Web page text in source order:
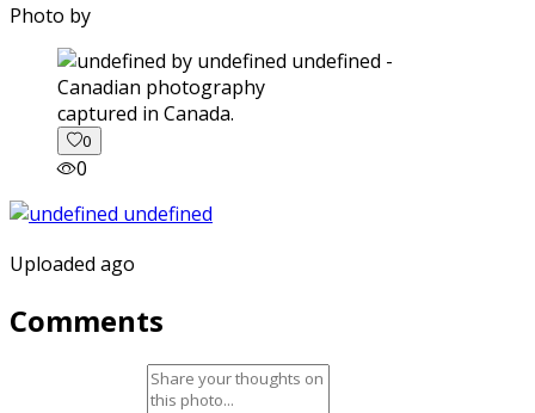
Photo by
captured in Canada.
0
0
Uploaded ago
Comments